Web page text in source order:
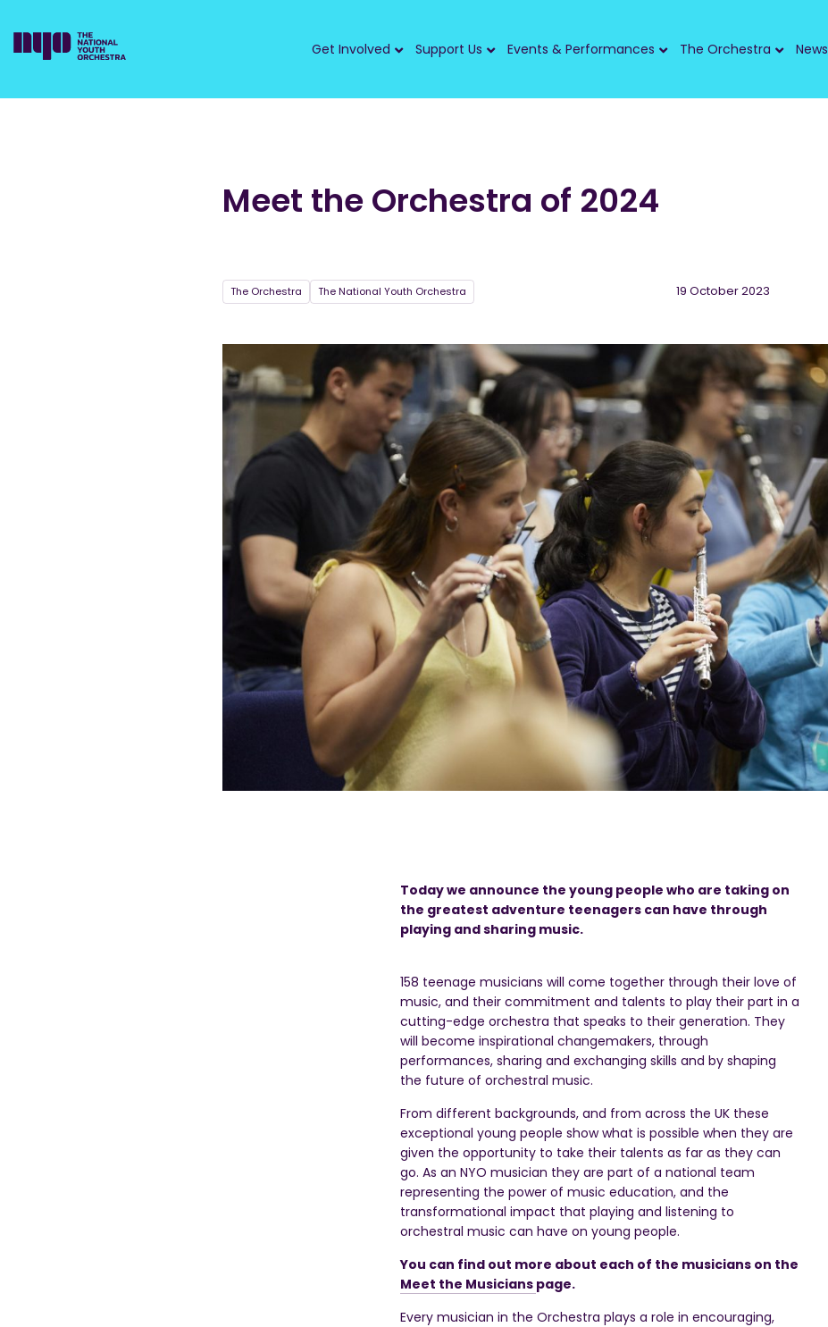
Get Involved Support Us Events & Performances The Orchestra News
Meet the Orchestra of 2024
The Orchestra The National Youth Orchestra 19 October 2023
Today we announce the young people who are taking on
the greatest adventure teenagers can have through
playing and sharing music.
158 teenage musicians will come together through their love of
music, and their commitment and talents to play their part in a
cutting-edge orchestra that speaks to their generation. They
will become inspirational changemakers, through
performances, sharing and exchanging skills and by shaping
the future of orchestral music.
From different backgrounds, and from across the UK these
exceptional young people show what is possible when they are
given the opportunity to take their talents as far as they can
go. As an NYO musician they are part of a national team
representing the power of music education, and the
transformational impact that playing and listening to
orchestral music can have on young people.
You can find out more about each of the musicians on the
Meet the Musicians page.
Every musician in the Orchestra plays a role in encouraging,